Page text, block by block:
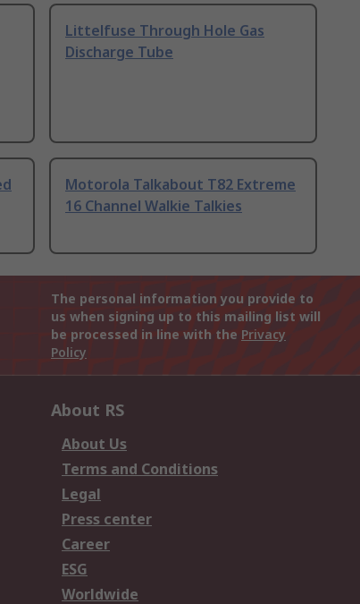
Littelfuse Through Hole Gas
Discharge Tube
Motorola Talkabout T82 Extreme
16 Channel Walkie Talkies
The personal information you provide to
us when signing up to this mailing list will
be processed in line with the Privacy
Policy
About RS
About Us
Terms and Conditions
Legal
Press center
Career
ESG
Worldwide